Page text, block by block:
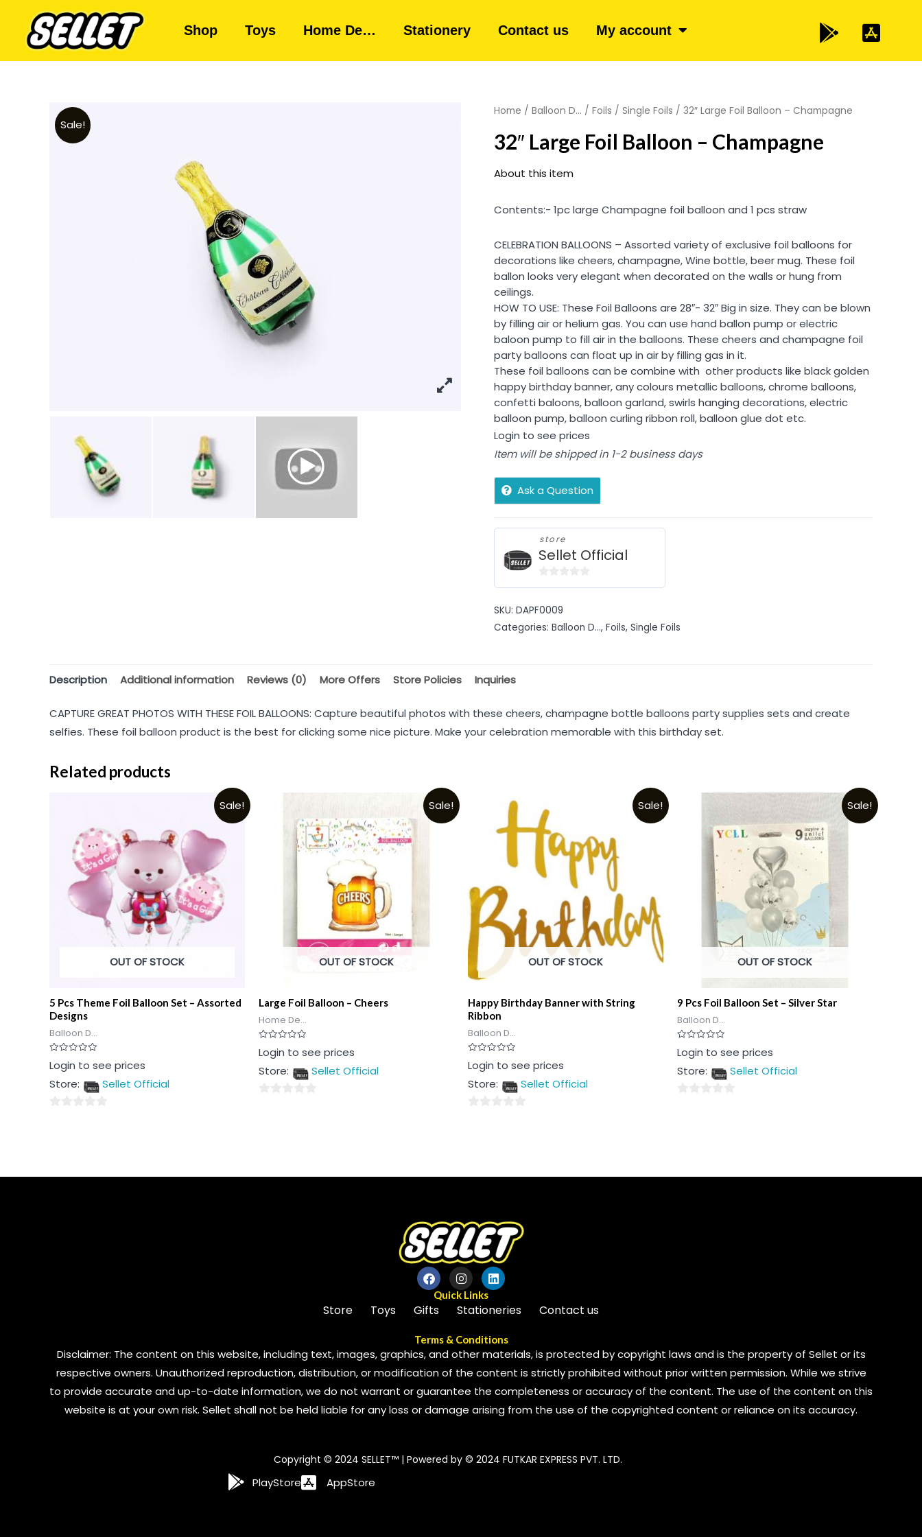
Shop Toys Home De… Stationery Contact us My account
Sale!
Home / Balloon D... / Foils / Single Foils / 32″ Large Foil Balloon – Champagne
32″ Large Foil Balloon – Champagne
About this item
Contents:- 1pc large Champagne foil balloon and 1 pcs straw
CELEBRATION BALLOONS – Assorted variety of exclusive foil balloons for
decorations like cheers, champagne, Wine bottle, beer mug. These foil
ballon looks very elegant when decorated on the walls or hung from
ceilings.
HOW TO USE: These Foil Balloons are 28″- 32″ Big in size. They can be blown
by filling air or helium gas. You can use hand ballon pump or electric
baloon pump to fill air in the balloons. These cheers and champagne foil
party balloons can float up in air by filling gas in it.
These foil balloons can be combine with other products like black golden
happy birthday banner, any colours metallic balloons, chrome balloons,
confetti baloons, balloon garland, swirls hanging decorations, electric
balloon pump, balloon curling ribbon roll, balloon glue dot etc.
Login to see prices
Item will be shipped in 1-2 business days
Ask a Question
store
Sellet Official
of
5
SKU: DAPF0009
Categories: Balloon D..., Foils, Single Foils
Description Additional information Reviews (0) More Offers Store Policies Inquiries
CAPTURE GREAT PHOTOS WITH THESE FOIL BALLOONS: Capture beautiful photos with these cheers, champagne bottle balloons party supplies sets and create
selfies. These foil balloon product is the best for clicking some nice picture. Make your celebration memorable with this birthday set.
Related products
Sale!
OUT OF STOCK
5 Pcs Theme Foil Balloon Set – Assorted
Designs
Balloon D...
Rated
0
of
Login to see prices
Store:
Sellet Official
Sale!
OUT OF STOCK
Large Foil Balloon – Cheers
Home De...
Rated
0
of
Login to see prices
Store:
Sellet Official
Sale!
OUT OF STOCK
Happy Birthday Banner with String
Ribbon
Balloon D...
Rated
0
of
Login to see prices
Store:
Sellet Official
Sale!
OUT OF STOCK
9 Pcs Foil Balloon Set – Silver Star
Balloon D...
Rated
0
of
Login to see prices
Store:
Sellet Official
Quick Links
Store Toys Gifts Stationeries Contact us
Terms & Conditions
Disclaimer: The content on this website, including text, images, graphics, and other materials, is protected by copyright laws and is the property of Sellet or its
respective owners. Unauthorized reproduction, distribution, or modification of the content is strictly prohibited without prior written permission. While we strive
to provide accurate and up-to-date information, we do not warrant or guarantee the completeness or accuracy of the content. The use of the content on this
website is at your own risk. Sellet shall not be held liable for any loss or damage arising from the use of the copyrighted content or reliance on its accuracy.
Copyright © 2024 SELLET™ | Powered by © 2024 FUTKAR EXPRESS PVT. LTD.
PlayStore AppStore